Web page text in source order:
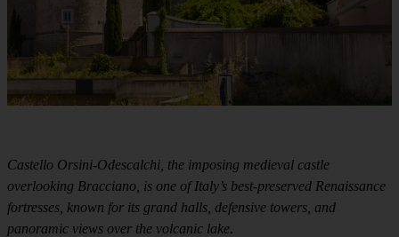
Castello Orsini-Odescalchi, the imposing medieval castle
overlooking Bracciano, is one of Italy’s best-preserved Renaissance
fortresses, known for its grand halls, defensive towers, and
panoramic views over the volcanic lake.